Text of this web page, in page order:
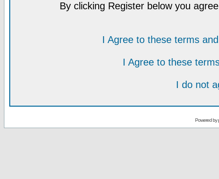
By clicking Register below you
I Agree to these terms
I Agree to these
I do not
Powered by